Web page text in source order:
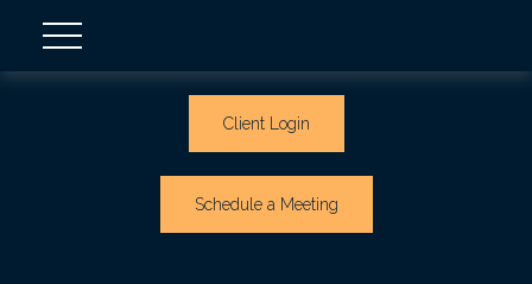
Client Login
Schedule a Meeting